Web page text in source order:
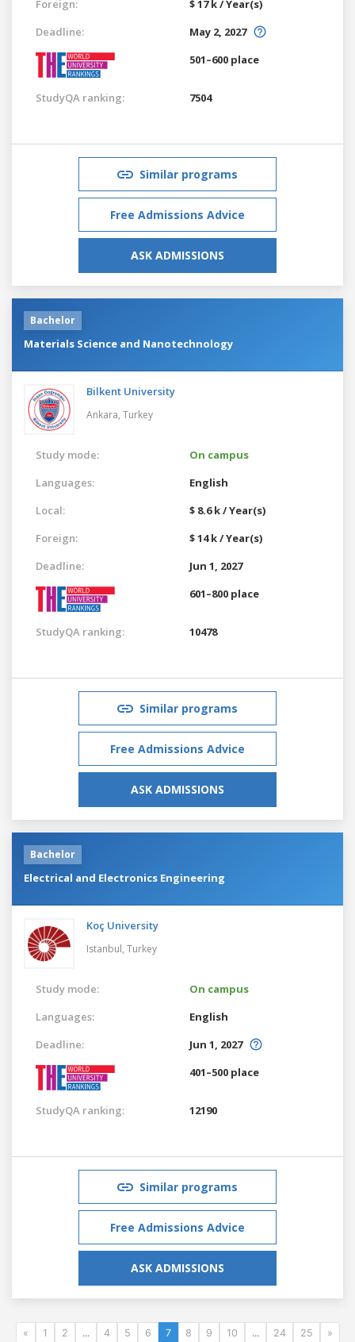
Foreign:
$ 17 k / Year(s)
Deadline:
May 2, 2027
501–600 place
StudyQA ranking: 7504
Similar programs
Free Admissions Advice
ASK ADMISSIONS
Bachelor
Materials Science and Nanotechnology
Bilkent University
Ankara, Turkey
Study mode:
On campus
Languages:
English
Local:
$ 8.6 k / Year(s)
Foreign:
$ 14 k / Year(s)
Deadline:
Jun 1, 2027
601–800 place
StudyQA ranking: 10478
Similar programs
Free Admissions Advice
ASK ADMISSIONS
Bachelor
Electrical and Electronics Engineering
Koç University
Istanbul, Turkey
Study mode:
On campus
Languages:
English
Deadline:
Jun 1, 2027
401–500 place
StudyQA ranking: 12190
Similar programs
Free Admissions Advice
ASK ADMISSIONS
« 1 2 ... 4 5 6 7 8 9 10 ... 24 25 »